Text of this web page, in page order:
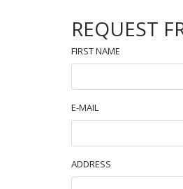
REQUEST
FIRST NAME
E-MAIL
ADDRESS